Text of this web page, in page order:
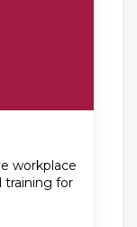
workplace
training for